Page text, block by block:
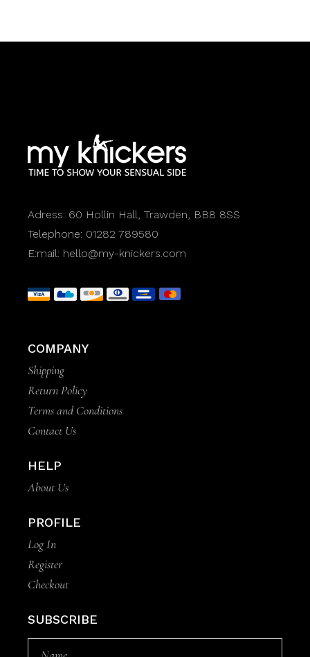
Adress: 60 Hollin Hall, Trawden, BB8 8SS
Telephone: 01282 789580
E:mail: hello@my-knickers.com
COMPANY
Shipping
Return Policy
Terms and Conditions
Contact Us
HELP
About Us
PROFILE
Log In
Register
Checkout
SUBSCRIBE